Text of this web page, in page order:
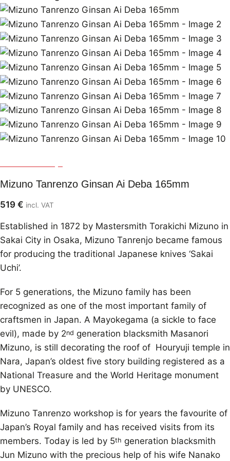
Mizuno Tanrenzo Ginsan Ai Deba 165mm
519 € incl. VAT
Established in 1872 by Mastersmith Torakichi Mizuno in
Sakai City in Osaka, Mizuno Tanrenjo became famous
for producing the traditional Japanese knives ‘Sakai
Uchi’.
For 5 generations, the Mizuno family has been
recognized as one of the most important family of
craftsmen in Japan. A Mayokegama (a sickle to face
evil), made by 2nd generation blacksmith Masanori
Mizuno, is still decorating the roof of Houryuji temple in
Nara, Japan’s oldest five story building registered as a
National Treasure and the World Heritage monument
by UNESCO.
Mizuno Tanrenzo workshop is for years the favourite of
Japan’s Royal family and has received visits from its
members. Today is led by 5th generation blacksmith
Jun Mizuno with the precious help of his wife Nanako